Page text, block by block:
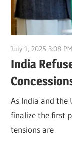
July 1, 2025 3:08
India
As India and
finalize the first
tensions are